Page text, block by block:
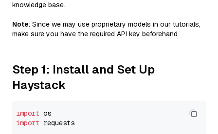
knowledge base.
Note: Since we may use proprietary models in our tutorials,
make sure you have the required API key beforehand.
Step 1: Install and Set Up
Haystack
import
import requests